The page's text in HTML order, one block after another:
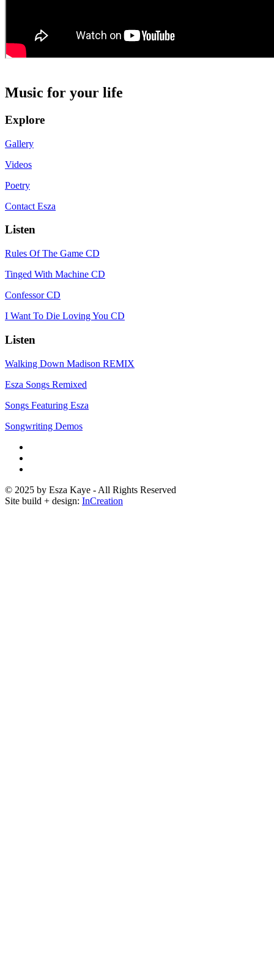
Music for your life
Explore
Gallery
Videos
Poetry
Contact Esza
Listen
Rules Of The Game CD
Tinged With Machine CD
Confessor CD
I Want To Die Loving You CD
Listen
Walking Down Madison REMIX
Esza Songs Remixed
Songs Featuring Esza
Songwriting Demos
© 2025 by Esza Kaye - All Rights Reserved
Site build + design: InCreation